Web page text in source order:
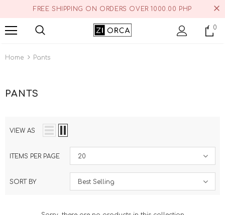
FREE SHIPPING ON ORDERS OVER 1000.00 PHP
0
Home Pants
PANTS
VIEW AS
ITEMS PER PAGE 20
SORT BY Best Selling